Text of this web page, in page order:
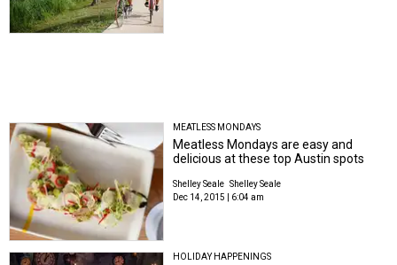
MEATLESS MONDAYS
Meatless Mondays are easy and
delicious at these top Austin spots
Shelley Seale Shelley Seale
Dec 14, 2015 | 6:04 am
HOLIDAY HAPPENINGS